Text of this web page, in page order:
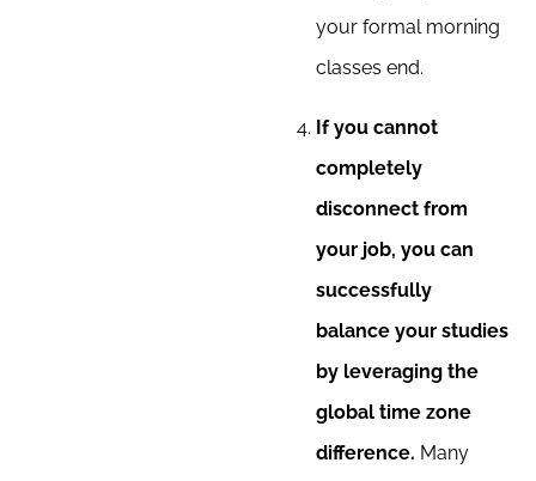
your formal morning
classes end.
If you cannot
completely
disconnect from
your job, you can
successfully
balance your studies
by leveraging the
global time zone
difference. Many